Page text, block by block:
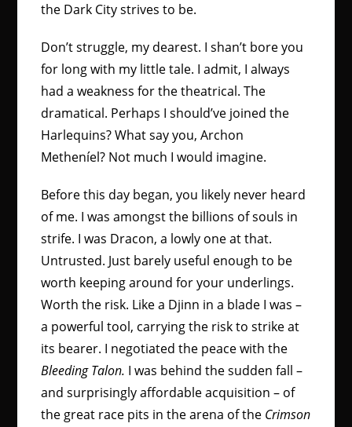
the Dark City strives to be.
Don’t struggle, my dearest. I shan’t bore you
for long with my little tale. I admit, I always
had a weakness for the theatrical. The
dramatical. Perhaps I should’ve joined the
Harlequins? What say you, Archon
Metheníel? Not much I would imagine.
Before this day began, you likely never heard
of me. I was amongst the billions of souls in
strife. I was Dracon, a lowly one at that.
Untrusted. Just barely useful enough to be
worth keeping around for your underlings.
Worth the risk. Like a Djinn in a blade I was –
a powerful tool, carrying the risk to strike at
its bearer. I negotiated the peace with the
Bleeding Talon. I was behind the sudden fall –
and surprisingly affordable acquisition – of
the great race pits in the arena of the Crimson